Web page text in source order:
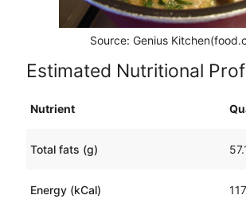
Source: Genius
Estimated Nutritional
Nutrient
Total fats (g)
Energy (kCal)